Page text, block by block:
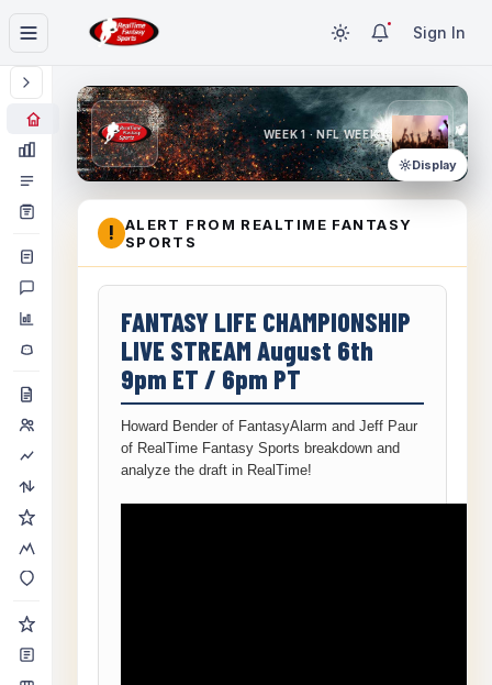
Sign In
WEEK 1 · NFL WEEK 1
Display
!
ALERT FROM REALTIME FANTASY
SPORTS
FANTASY LIFE CHAMPIONSHIP
LIVE STREAM August 6th
9pm ET / 6pm PT
Howard Bender of FantasyAlarm and Jeff Paur
of RealTime Fantasy Sports breakdown and
analyze the draft in RealTime!